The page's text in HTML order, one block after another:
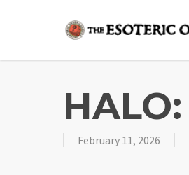
content
February 11, 2026